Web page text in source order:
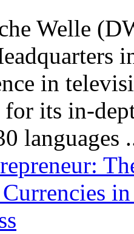
Welle
in
its in-
languages